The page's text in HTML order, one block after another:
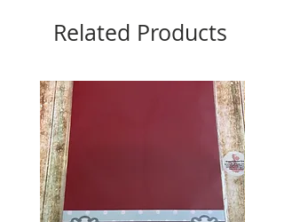
3mm x 3mm x 1.5mm THICK
Related Products